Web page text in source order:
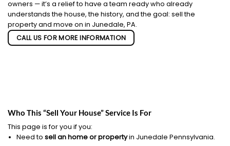
owners — it’s a relief to have a team ready who already
understands the house, the history, and the goal: sell the
property and move on in Junedale, PA.
CALL US FOR MORE INFORMATION
Who This “Sell Your House” Service Is For
This page is for you if you:
Need to sell an home or propertyin Junedale Pennsylvania.